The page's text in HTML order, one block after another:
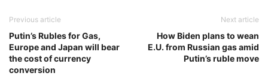
Previous article
Putin’s Rubles for Gas,
Europe and Japan will bear
the cost of currency
conversion
Next article
How Biden plans to wean
E.U. from Russian gas amid
Putin’s ruble move